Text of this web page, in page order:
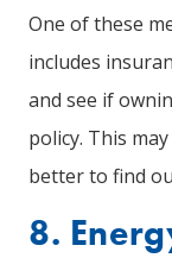
One of these
includes
and see if
policy. This
better to find
8.